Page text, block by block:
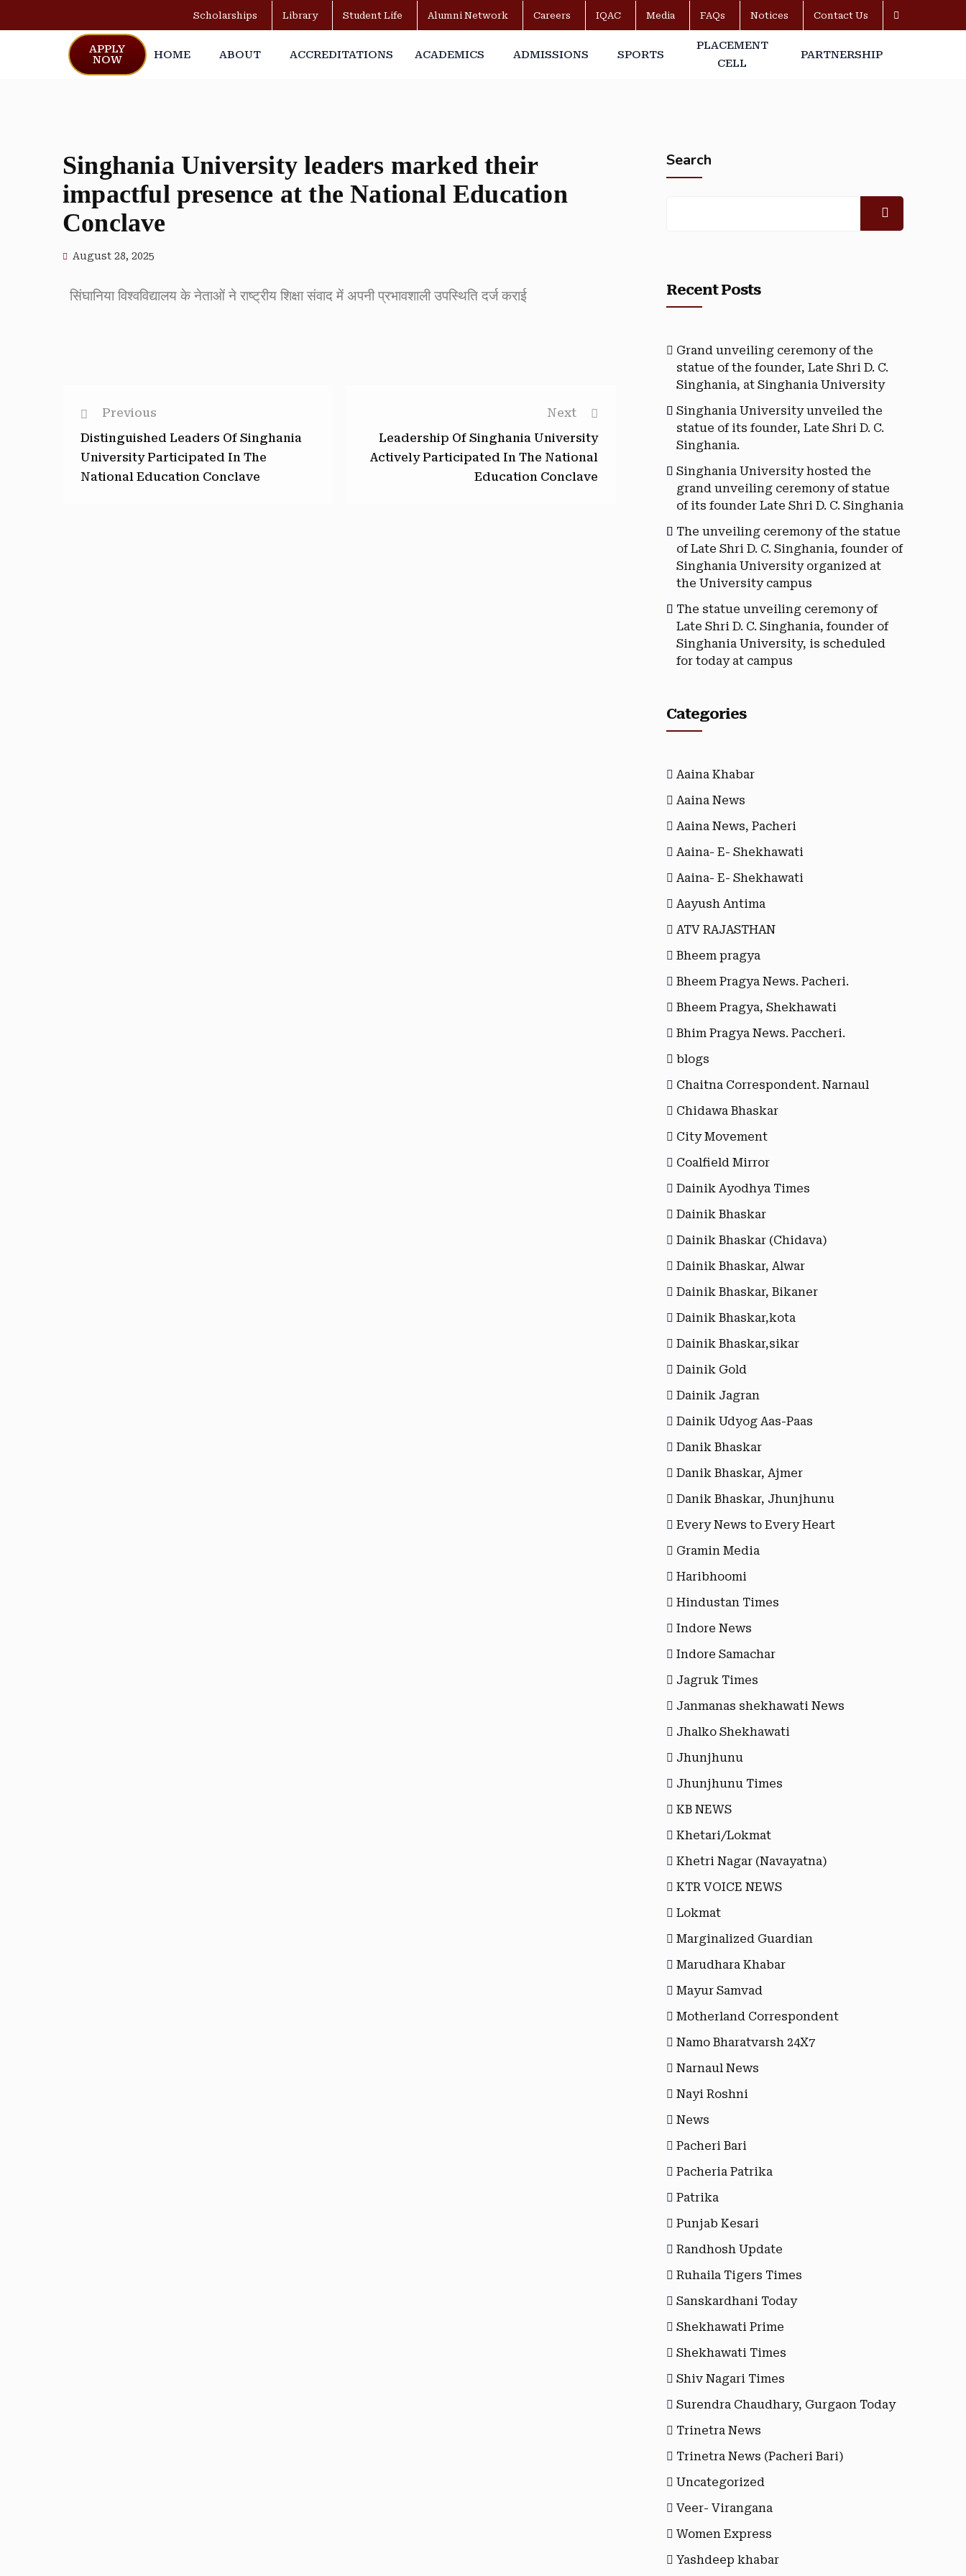
Scholarships Library Student Life Alumni Network Careers IQAC Media FAQs Notices Contact Us
APPLY
NOW
HOME ABOUT ACCREDITATIONS ACADEMICS ADMISSIONS SPORTS
PLACEMENT
CELL
PARTNERSHIP
Singhania University leaders marked their
impactful presence at the National Education
Conclave
August 28, 2025
सिंघानिया विश्वविद्यालय के नेताओं ने राष्ट्रीय शिक्षा संवाद में अपनी प्रभावशाली उपस्थिति दर्ज कराई
Previous
Distinguished Leaders Of Singhania
University Participated In The
National Education Conclave
Next
Leadership Of Singhania University
Actively Participated In The National
Education Conclave
Search
Recent Posts
Grand unveiling ceremony of the
statue of the founder, Late Shri D. C.
Singhania, at Singhania University
Singhania University unveiled the
statue of its founder, Late Shri D. C.
Singhania.
Singhania University hosted the
grand unveiling ceremony of statue
of its founder Late Shri D. C. Singhania
The unveiling ceremony of the statue
of Late Shri D. C. Singhania, founder of
Singhania University organized at
the University campus
The statue unveiling ceremony of
Late Shri D. C. Singhania, founder of
Singhania University, is scheduled
for today at campus
Categories
Aaina Khabar
Aaina News
Aaina News, Pacheri
Aaina- E- Shekhawati
Aaina- E- Shekhawati
Aayush Antima
ATV RAJASTHAN
Bheem pragya
Bheem Pragya News. Pacheri.
Bheem Pragya, Shekhawati
Bhim Pragya News. Paccheri.
blogs
Chaitna Correspondent. Narnaul
Chidawa Bhaskar
City Movement
Coalfield Mirror
Dainik Ayodhya Times
Dainik Bhaskar
Dainik Bhaskar (Chidava)
Dainik Bhaskar, Alwar
Dainik Bhaskar, Bikaner
Dainik Bhaskar,kota
Dainik Bhaskar,sikar
Dainik Gold
Dainik Jagran
Dainik Udyog Aas-Paas
Danik Bhaskar
Danik Bhaskar, Ajmer
Danik Bhaskar, Jhunjhunu
Every News to Every Heart
Gramin Media
Haribhoomi
Hindustan Times
Indore News
Indore Samachar
Jagruk Times
Janmanas shekhawati News
Jhalko Shekhawati
Jhunjhunu
Jhunjhunu Times
KB NEWS
Khetari/Lokmat
Khetri Nagar (Navayatna)
KTR VOICE NEWS
Lokmat
Marginalized Guardian
Marudhara Khabar
Mayur Samvad
Motherland Correspondent
Namo Bharatvarsh 24X7
Narnaul News
Nayi Roshni
News
Pacheri Bari
Pacheria Patrika
Patrika
Punjab Kesari
Randhosh Update
Ruhaila Tigers Times
Sanskardhani Today
Shekhawati Prime
Shekhawati Times
Shiv Nagari Times
Surendra Chaudhary, Gurgaon Today
Trinetra News
Trinetra News (Pacheri Bari)
Uncategorized
Veer- Virangana
Women Express
Yashdeep khabar